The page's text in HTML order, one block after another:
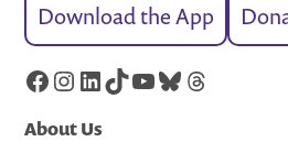
Download the App
Facebook
Instagram
LinkedIn
TikTok
YouTube
Bluesky
Threads
About Us